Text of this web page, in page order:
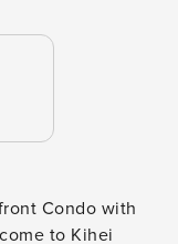
Condo with